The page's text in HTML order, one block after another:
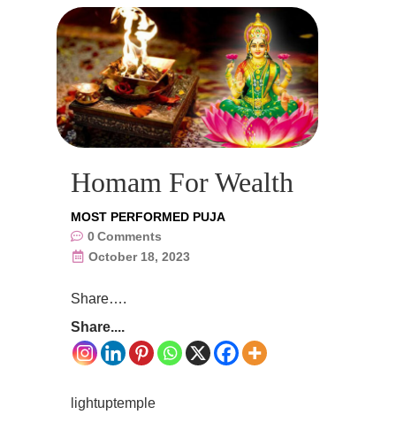
Homam For Wealth
MOST PERFORMED PUJA
0Comments
October 18, 2023
Share….
Share....
lightuptemple